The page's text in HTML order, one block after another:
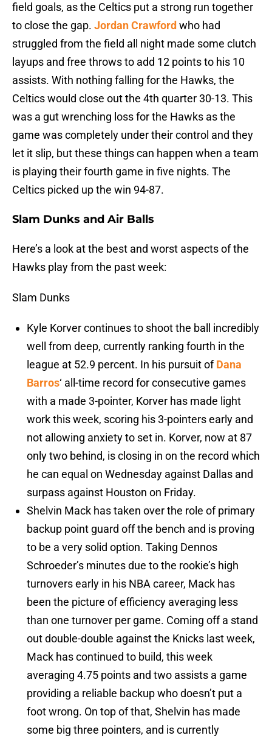
field goals, as the Celtics put a strong run together
to close the gap. Jordan Crawford who had
struggled from the field all night made some clutch
layups and free throws to add 12 points to his 10
assists. With nothing falling for the Hawks, the
Celtics would close out the 4th quarter 30-13. This
was a gut wrenching loss for the Hawks as the
game was completely under their control and they
let it slip, but these things can happen when a team
is playing their fourth game in five nights. The
Celtics picked up the win 94-87.
Slam Dunks and Air Balls
Here’s a look at the best and worst aspects of the
Hawks play from the past week:
Slam Dunks
Kyle Korver continues to shoot the ball incredibly
well from deep, currently ranking fourth in the
league at 52.9 percent. In his pursuit ofDana
Barros‘ all-time record for consecutive games
with a made 3-pointer, Korver has made light
work this week, scoring his 3-pointers early and
not allowing anxiety to set in. Korver, now at 87
only two behind, is closing in on the record which
he can equal on Wednesday against Dallas and
surpass against Houston on Friday.
Shelvin Mack has taken over the role of primary
backup point guard off the bench and is proving
to be a very solid option. Taking Dennos
Schroeder’s minutes due to the rookie’s high
turnovers early in his NBA career, Mack has
been the picture of efficiency averaging less
than one turnover per game. Coming off a stand
out double-double against the Knicks last week,
Mack has continued to build, this week
averaging 4.75 points and two assists a game
providing a reliable backup who doesn’t put a
foot wrong. On top of that, Shelvin has made
some big three pointers, and is currently